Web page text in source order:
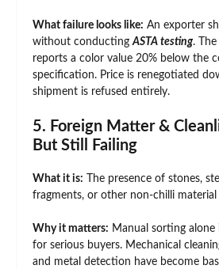
What failure looks like: An exporter
without conductingASTA testing. The
reports a color value 20% below the
specification. Price is renegotiated
shipment is refused entirely.
5. Foreign Matter &
But Still Failing
What it is: The presence of stones,
fragments, or other non-chilli
Why it matters: Manual sorting alone
for serious buyers. Mechanical
and metal detection have become